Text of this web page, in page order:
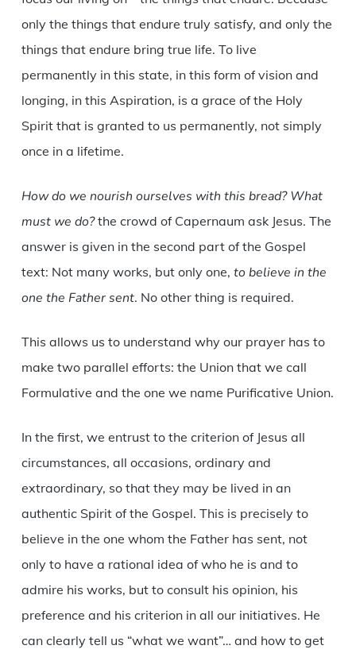
only the things that endure truly satisfy, and only the
things that endure bring true life. To live
permanently in this state, in this form of vision and
longing, in this Aspiration, is a grace of the Holy
Spirit that is granted to us permanently, not simply
once in a lifetime.
How do we nourish ourselves with this bread? What
must we do?the crowd of Capernaum ask Jesus. The
answer is given in the second part of the Gospel
text: Not many works, but only one, to believe in the
one the Father sent. No other thing is required.
This allows us to understand why our prayer has to
make two parallel efforts: the Union that we call
Formulative and the one we name Purificative Union.
In the first, we entrust to the criterion of Jesus all
circumstances, all occasions, ordinary and
extraordinary, so that they may be lived in an
authentic Spirit of the Gospel. This is precisely to
believe in the one whom the Father has sent, not
only to have a rational idea of who he is and to
admire his works, but to consult his opinion, his
preference and his criterion in all our initiatives. He
can clearly tell us “what we want”… and how to get